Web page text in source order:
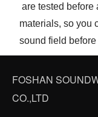
are tested before
materials, so you
sound field
FOSHAN
CO.,LTD